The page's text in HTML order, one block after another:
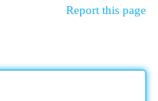
Report this page